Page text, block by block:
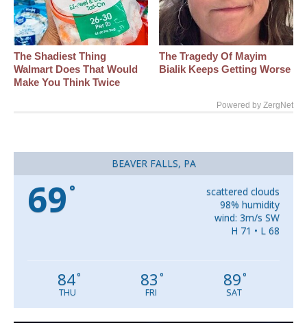
The Shadiest Thing
Walmart Does That Would
Make You Think Twice
The Tragedy Of Mayim
Bialik Keeps Getting Worse
Powered by ZergNet
BEAVER FALLS, PA
69 °
scattered clouds
98% humidity
wind: 3m/s SW
H 71 • L 68
84°
THU
83 °
FRI
89°
SAT